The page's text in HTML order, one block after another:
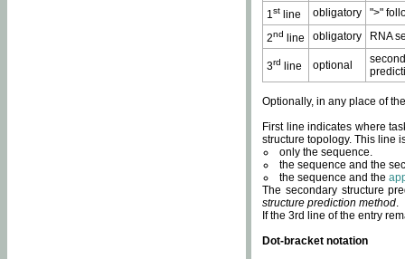
1st line obligatory
">"
2nd line obligatory RNA
3rd line optional
Optionally, in any place of
First line indicates where
structure topology. This line
only the sequence.
the sequence and the
the sequence and the
The secondary structure
structure prediction method.
If the 3rd line of the entry
Dot-bracket notation